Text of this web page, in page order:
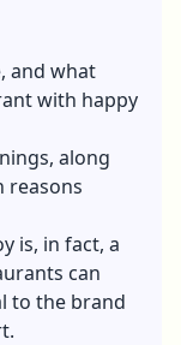
and what
with happy
along
reasons
is, in fact, a
can
to the brand